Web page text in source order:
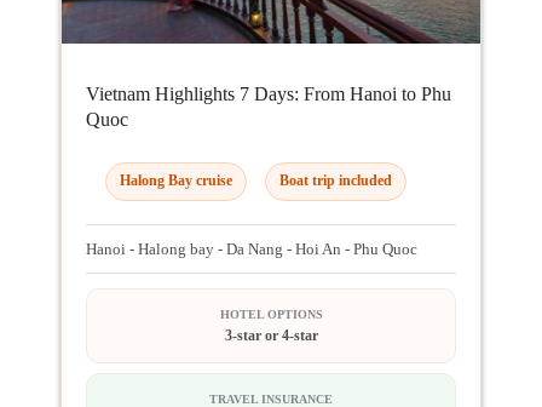
Vietnam Highlights 7 Days: From Hanoi to Phu
Quoc
Halong Bay cruise Boat trip included
Hanoi - Halong bay - Da Nang - Hoi An - Phu Quoc
HOTEL OPTIONS
3-star or 4-star
TRAVEL INSURANCE